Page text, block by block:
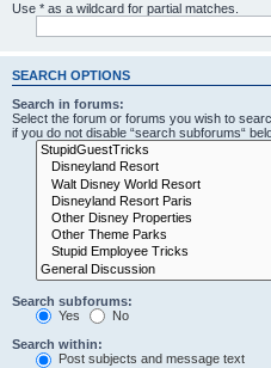
Use * as a wildcard for partial matches.
SEARCH OPTIONS
Search in forums:
Select the forum or forums you wish to
if you do not disable “search subforums“
Search subforums:
Yes
No
Search within:
Post subjects and message text